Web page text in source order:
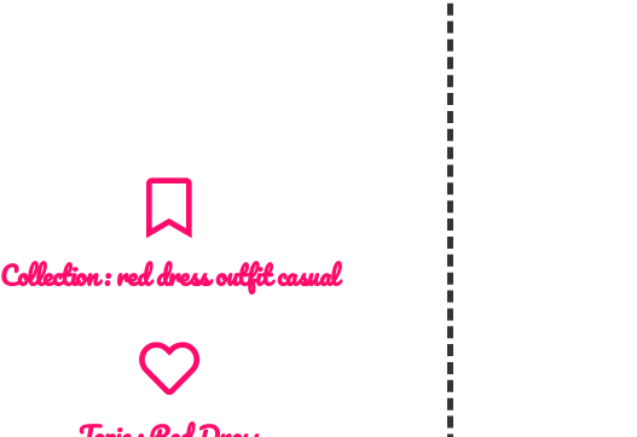
Collection :red dress outfit casual